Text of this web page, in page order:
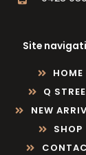
Site
HOME
Q
NEW
SHOP